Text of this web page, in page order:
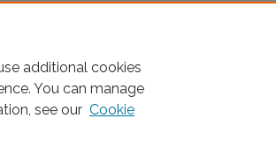
additional cookies
You can manage
see our Cookie